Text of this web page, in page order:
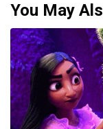
You May